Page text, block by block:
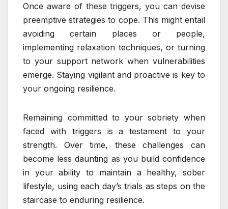
Once aware of these triggers, you can devise
preemptive strategies to cope. This might entail
avoiding certain places or people,
implementing relaxation techniques, or turning
to your support network when vulnerabilities
emerge. Staying vigilant and proactive is key to
your ongoing resilience.
Remaining committed to your sobriety when
faced with triggers is a testament to your
strength. Over time, these challenges can
become less daunting as you build confidence
in your ability to maintain a healthy, sober
lifestyle, using each day’s trials as steps on the
staircase to enduring resilience.